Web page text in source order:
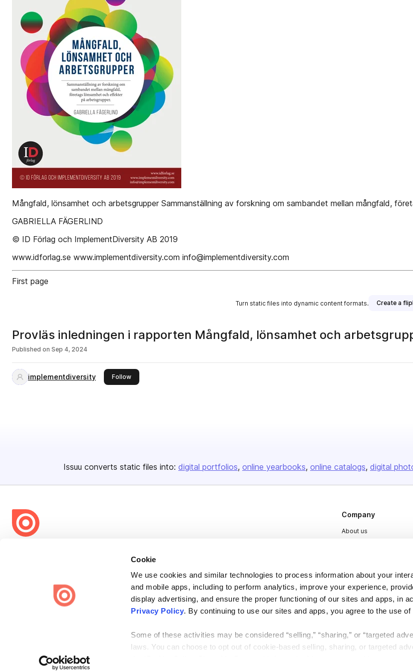
Cookie
We use cookies and similar technologies to process information about your
and mobile apps, including to perform analytics, improve your experience,
display advertising, and ensure the proper functioning of our sites and apps, in
Privacy Policy. By continuing to use our sites and apps, you agree to the use
Some of these activities may be considered “selling,” “sharing,” or “targeted
laws. You can choose to opt out of cookie-based selling, sharing, or targeted
Mångfald, lönsamhet och arbetsgrupper Sammanställning av forskning om sambandet mellan mångfald,
GABRIELLA FÄGERLIND
© ID Förlag och ImplementDiversity AB 2019
www.idforlag.se www.implementdiversity.com info@implementdiversity.com
First page
Turn static files into dynamic content formats. Create a
Provläs inledningen i rapporten Mångfald, lönsamhet och
Published on Sep 4, 2024
implementdiversity Followthis publisher
Issuu converts static files into: digital portfolios online yearbooks online catalogs digital
share everywhere.
Issuu turns PDFs and other files into interactive flipbooks and
engaging content for every channel.
Company
About us
Contact
Privacy Law Enforcement